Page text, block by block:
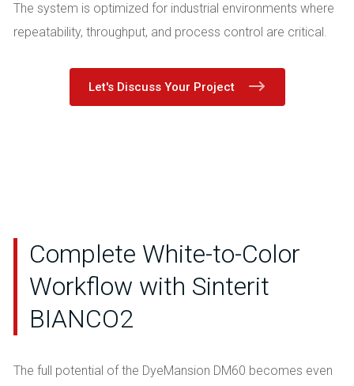
The system is optimized for industrial environments where
repeatability, throughput, and process control are critical.
Let's Discuss Your Project
Complete White-to-Color
Workflow with Sinterit
BIANCO2
The full potential of the DyeMansion DM60 becomes even